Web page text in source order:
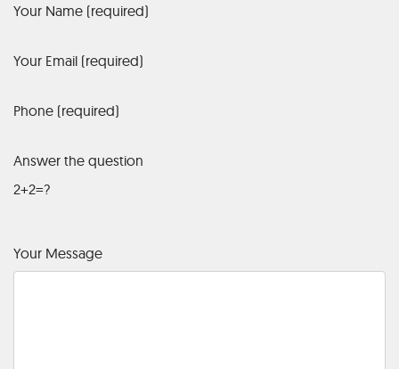
Your Name (required)
Your Email (required)
Phone (required)
Answer the question
2+2=?
Your Message